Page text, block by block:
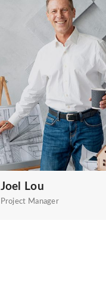
Joel Lou
Project Manager